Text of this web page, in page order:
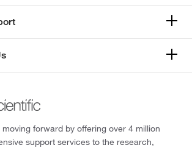
forward by offering over 4 million
support services to the research,